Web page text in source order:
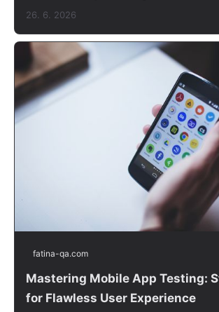
26. 6. 2026
fatina-qa.com
Mastering Mobile App Testing:
for Flawless User Experience